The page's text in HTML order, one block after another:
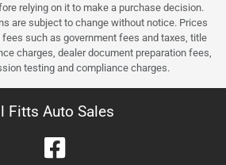
relying on it to make a purchase decision.
are subject to change without notice. Prices
such as government fees and taxes, title
charges, dealer document preparation fees,
testing and compliance charges.
Fitts Auto Sales